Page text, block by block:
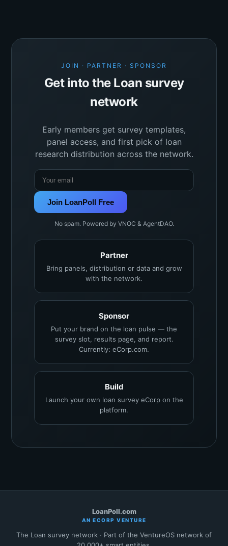
JOIN · PARTNER · SPONSOR
Get into the Loan survey
network
Early members get survey templates,
panel access, and first pick of loan
research distribution across the network.
Join LoanPoll Free
No spam. Powered by VNOC & AgentDAO.
Partner
Bring panels, distribution or data and grow
with the network.
Sponsor
Put your brand on the loan pulse — the
survey slot, results page, and report.
Currently: eCorp.com.
Build
Launch your own loan survey eCorp on the
platform.
LoanPoll.com
AN ECORP VENTURE
The Loan survey network · Part of the VentureOS network of